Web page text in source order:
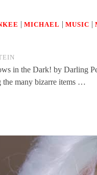
| MICHAEL | MUSIC |
in the Dark! by Darling
the many bizarre items …